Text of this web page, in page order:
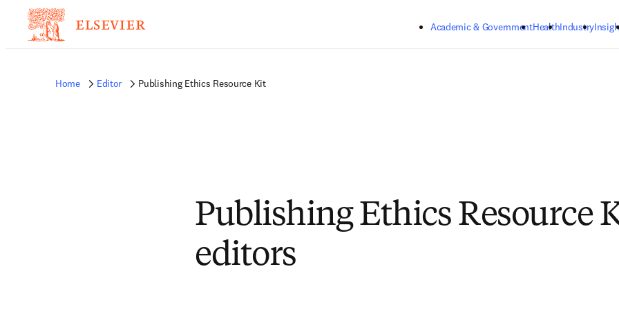
Academic & GovernmentHealthIndustry
Home Editor Publishing Ethics Resource Kit
Publishing Ethics Resource
editors